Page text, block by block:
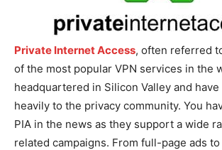
Private Internet Access, often referred
of the most popular VPN services in the
headquartered in Silicon Valley and
heavily to the privacy community. You
PIA in the news as they support a wide
related campaigns. From full-page ads